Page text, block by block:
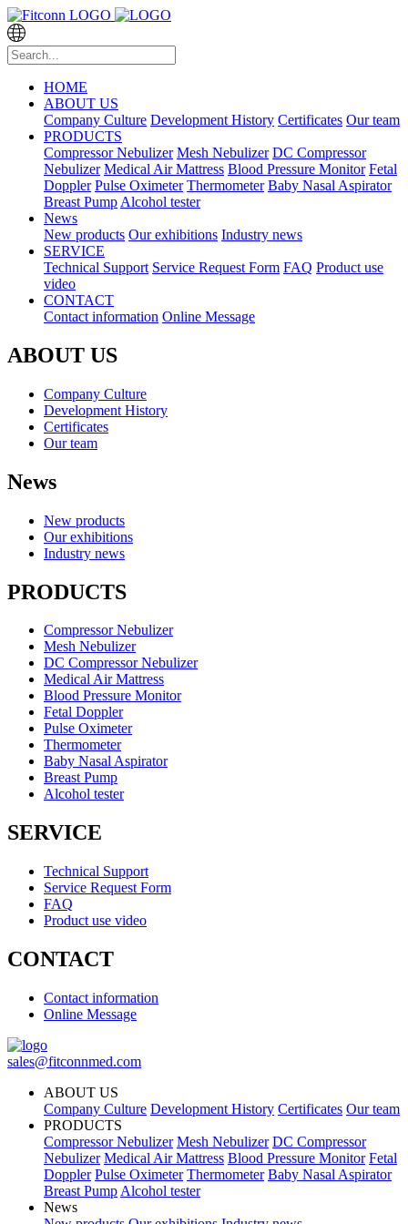
HOME
ABOUT US
Company Culture Development History Certificates Our team
PRODUCTS
Compressor Nebulizer Mesh Nebulizer DC Compressor
Nebulizer Medical Air Mattress Blood Pressure Monitor Fetal
Doppler Pulse Oximeter Thermometer Baby Nasal Aspirator
Breast Pump Alcohol tester
News
New products Our exhibitions Industry news
SERVICE
Technical Support Service Request Form FAQ Product use
video
CONTACT
Contact information Online Message
ABOUT US
Company Culture
Development History
Certificates
Our team
News
New products
Our exhibitions
Industry news
PRODUCTS
Compressor Nebulizer
Mesh Nebulizer
DC Compressor Nebulizer
Medical Air Mattress
Blood Pressure Monitor
Fetal Doppler
Pulse Oximeter
Thermometer
Baby Nasal Aspirator
Breast Pump
Alcohol tester
SERVICE
Technical Support
Service Request Form
FAQ
Product use video
CONTACT
Contact information
Online Message
sales@fitconnmed.com
ABOUT US
Company Culture Development History Certificates Our team
PRODUCTS
Compressor Nebulizer Mesh Nebulizer DC Compressor
Nebulizer Medical Air Mattress Blood Pressure Monitor Fetal
Doppler Pulse Oximeter Thermometer Baby Nasal Aspirator
Breast Pump Alcohol tester
News